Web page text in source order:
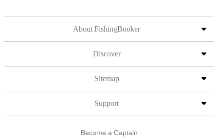
About FishingBooker
Discover
Sitemap
Support
Become a Captain